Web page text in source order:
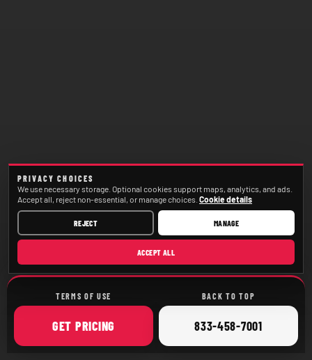
TERMS OF USE BACK TO TOP
GET ONLINE
PRICING CALL
833-458-7001
PRIVACY CHOICES
We use necessary storage. Optional cookies support maps, analytics, and ads.
Accept all, reject non-essential, or manage choices. Cookie details
REJECT MANAGE
ACCEPT ALL